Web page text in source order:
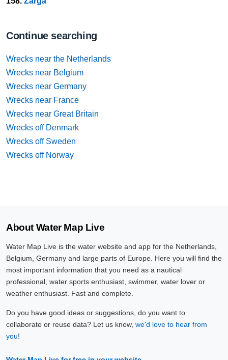
Continue searching
Wrecks near the Netherlands
Wrecks near Belgium
Wrecks near Germany
Wrecks near France
Wrecks near Great Britain
Wrecks off Denmark
Wrecks off Sweden
Wrecks off Norway
About Water Map Live
Water Map Live is the water website and app for the Netherlands,
Belgium, Germany and large parts of Europe. Here you will find the
most important information that you need as a nautical
professional, water sports enthusiast, swimmer, water lover or
weather enthusiast. Fast and complete.
Do you have good ideas or suggestions, do you want to
collaborate or reuse data? Let us know, we'd love to hear from
you!